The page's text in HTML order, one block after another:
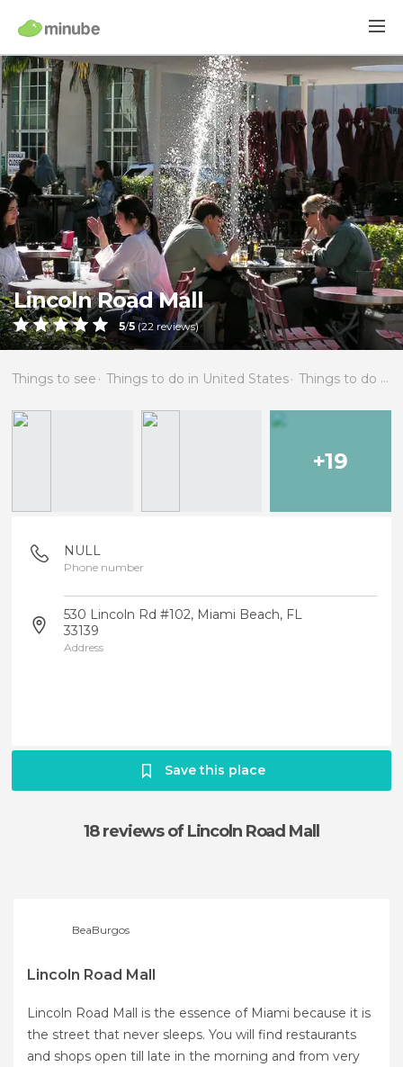
Lincoln Road Mall
5/5(22 reviews)
Things to see Things to do in United States Things to do in Florida
+19
NULL
Phone number
530 Lincoln Rd #102, Miami Beach, FL
33139
Address
Save this place
18 reviewsof Lincoln Road Mall
BeaBurgos
Lincoln Road Mall
Lincoln Road Mall is the essence of Miami because it is
the street that never sleeps. You will find restaurants
and shops open till late in the morning and from very